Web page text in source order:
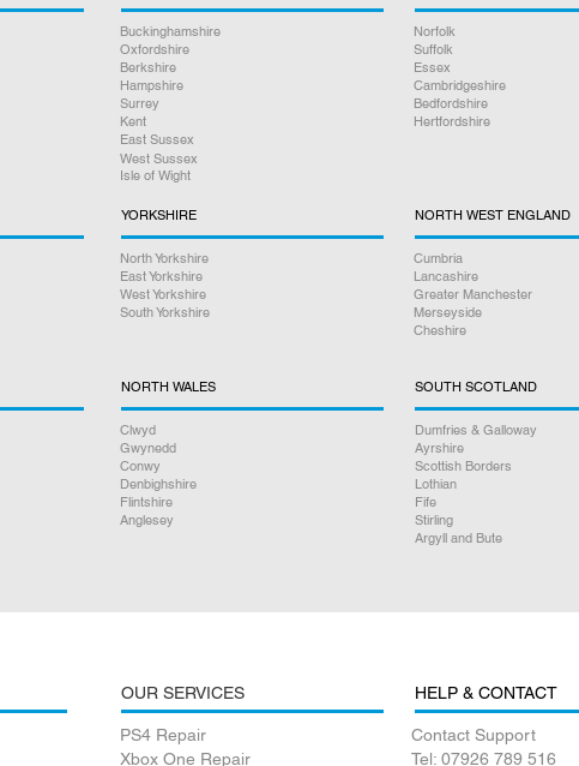
Buckinghamshire
Oxfordshire
Berkshire
Hampshire
Surrey
Kent
East Sussex
West Sussex
Isle of Wight
Norfolk
Suffolk
Essex
Cambridgeshire
Bedfordshire
Hertfordshire
YORKSHIRE
North Yorkshire
East Yorkshire
West Yorkshire
South Yorkshire
NORTH WEST ENGLAND
Cumbria
Lancashire
Greater Manchester
Merseyside
Cheshire
NORTH WALES
Clwyd
Gwynedd
Conwy
Denbighshire
Flintshire
Anglesey
SOUTH SCOTLAND
Dumfries & Galloway
Ayrshire
Scottish Borders
Lothian
Fife
Stirling
Argyll and Bute
OUR SERVICES
PS4 Repair
Xbox One Repair
HELP & CONTACT
Contact Support
Tel: 07926 789 516